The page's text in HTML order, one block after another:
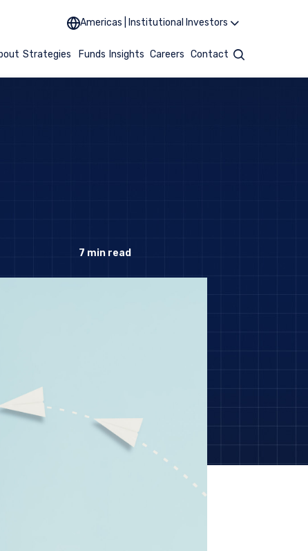
Americas | Institutional Investors
Strategies Funds Insights Careers Contact Search
7 min read